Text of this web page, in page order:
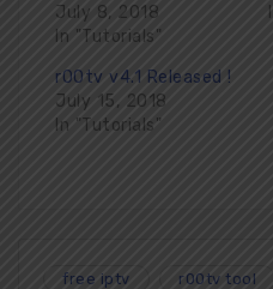
July 8, 2018
In "Tutorials"
r00tv v4.1 Released !
July 15, 2018
In "Tutorials"
free iptv r00tv tool